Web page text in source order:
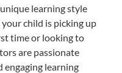
learning style
child is picking up
time or looking to
are passionate
engaging learning